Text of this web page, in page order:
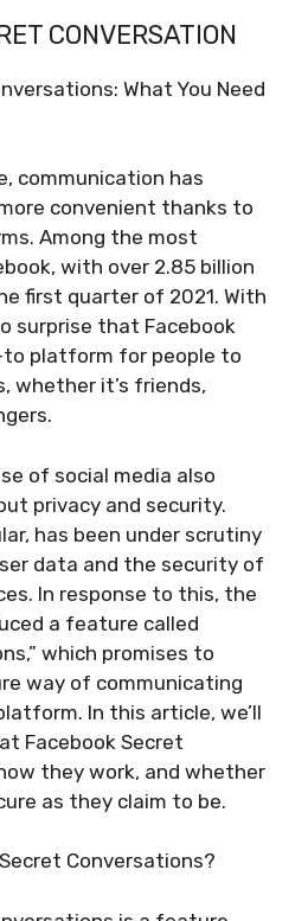
CONVERSATION
What You Need
communication has
convenient thanks to
Among the most
with over 2.85 billion
first quarter of 2021. With
surprise that Facebook
platform for people to
whether it’s friends,
of social media also
privacy and security.
has been under scrutiny
data and the security of
In response to this, the
a feature called
which promises to
way of communicating
In this article, we’ll
Facebook Secret
they work, and whether
as they claim to be.
Conversations?